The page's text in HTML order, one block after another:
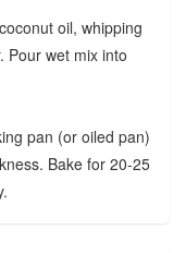
oil, whipping
Pour wet mix into
pan (or oiled pan)
Bake for 20-25